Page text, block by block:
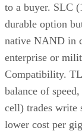
to a buyer. SLC
durable option
native NAND in
enterprise or
Compatibility.
balance of
cell) trades write
lower cost per